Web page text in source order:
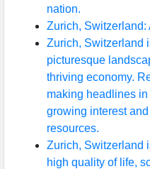
nation.
Zurich, Switzerland:
Zurich, Switzerland
picturesque
thriving economy.
making headlines
growing interest
resources.
Zurich, Switzerland
high quality of life,